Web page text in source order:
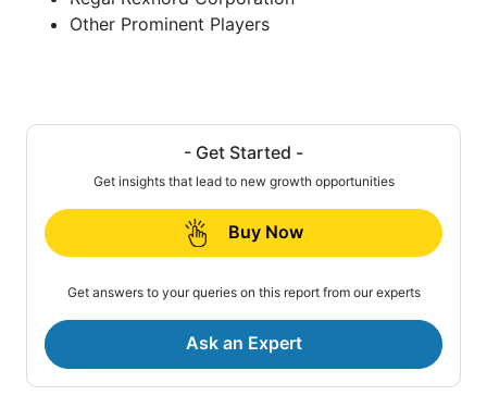
Other Prominent Players
- Get Started -
Get insights that lead to new growth opportunities
Buy Now
Get answers to your queries on this report from our experts
Ask an Expert